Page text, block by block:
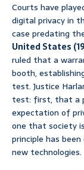
Courts have
digital privacy in
case predating
United States
ruled that a
booth,
test. Justice
test: first, that a
expectation of
one that society is
principle has
new technologies.